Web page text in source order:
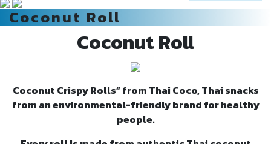
Coconut Roll
Coconut Roll
Coconut Crispy Rolls” from Thai Coco, Thai snacks
from an environmental-friendly brand for healthy
people.